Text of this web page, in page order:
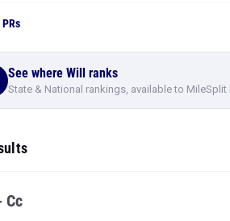
See where Will ranks
State & National rankings, available to MileSplit
Cc